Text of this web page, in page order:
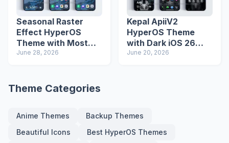
Seasonal Raster
Effect HyperOS
Theme with Most
Advanced Lock
June 28, 2026
Kepal ApiiV2
HyperOS Theme
with Dark iOS 26
Icons and Lock
June 20, 2026
Theme Categories
Anime Themes
Backup Themes
Beautiful Icons
Best HyperOS Themes